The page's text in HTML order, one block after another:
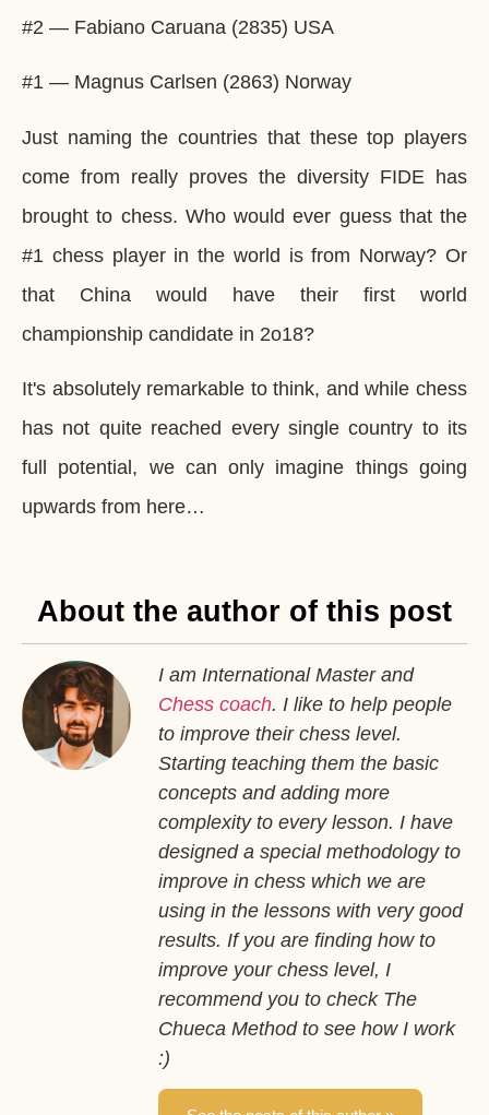
#2 — Fabiano Caruana (2835) USA
#1 — Magnus Carlsen (2863) Norway
Just naming the countries that these top players
come from really proves the diversity FIDE has
brought to chess. Who would ever guess that the
#1 chess player in the world is from Norway? Or
that China would have their first world
championship candidate in 2o18?
It's absolutely remarkable to think, and while chess
has not quite reached every single country to its
full potential, we can only imagine things going
upwards from here…
About the author of this post
I am International Master and
Chess coach. I like to help people
to improve their chess level.
Starting teaching them the basic
concepts and adding more
complexity to every lesson. I have
designed a special methodology to
improve in chess which we are
using in the lessons with very good
results. If you are finding how to
improve your chess level, I
recommend you to check The
Chueca Method to see how I work
:)